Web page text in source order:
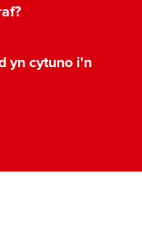
yn cytuno i'n